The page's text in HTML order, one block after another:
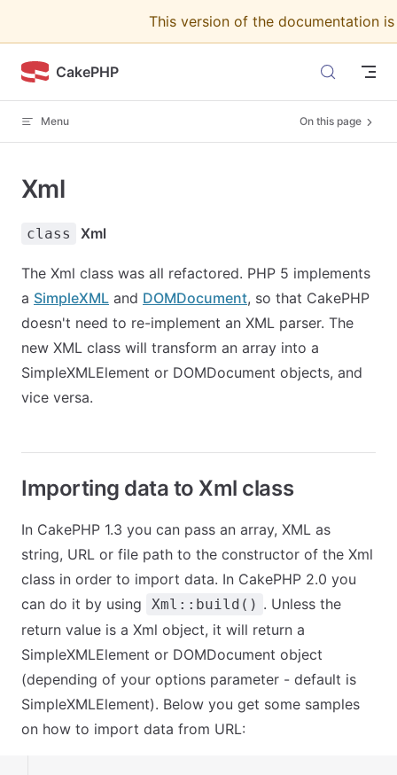
This version of the documentation
CakePHP
Menu On this page
Xml
class Xml
The Xml class was all refactored. PHP 5 implements
a SimpleXML and DOMDocument, so that CakePHP
doesn't need to re-implement an XML parser. The
new XML class will transform an array into a
SimpleXMLElement or DOMDocument objects, and
vice versa.
Importing data to Xml class
In CakePHP 1.3 you can pass an array, XML as
string, URL or file path to the constructor of the Xml
class in order to import data. In CakePHP 2.0 you
can do it by using
Xml::build() . Unless the
return value is a Xml object, it will return a
SimpleXMLElement or DOMDocument object
(depending of your options parameter - default is
SimpleXMLElement). Below you get some samples
on how to import data from URL: